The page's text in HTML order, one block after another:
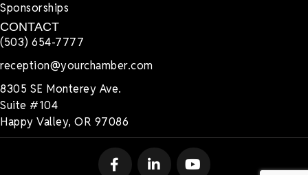
Sponsorships
CONTACT
(503) 654-7777
reception@yourchamber.com
8305 SE Monterey Ave.
Suite #104
Happy Valley, OR 97086